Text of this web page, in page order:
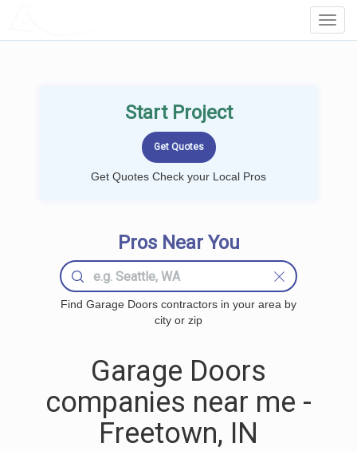
Start Project
Get Quotes Check your Local Pros
Pros Near You
Find Garage Doors contractors in your area by
city or zip
Garage Doors
companies near me -
Freetown, IN